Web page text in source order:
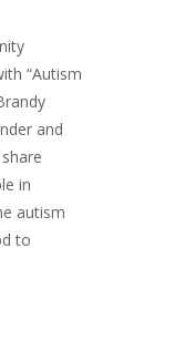
“Autism
and
in
autism
to